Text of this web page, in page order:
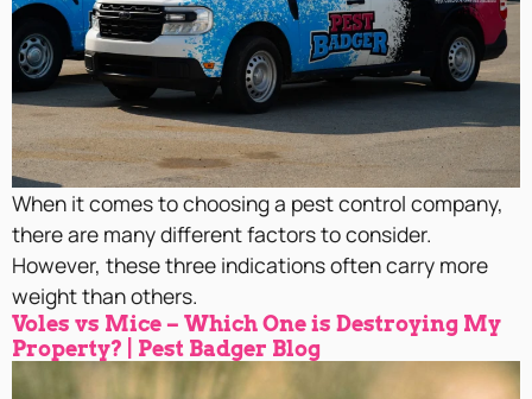
When it comes to choosing a pest control company,
there are many different factors to consider.
However, these three indications often carry more
weight than others.
Voles vs Mice – Which One is Destroying My
Property? | Pest Badger Blog